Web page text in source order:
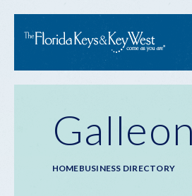
Breadcrumb
HOMEBUSINESS DIRECTORY